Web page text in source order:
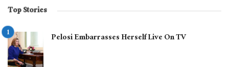
Top Stories
Pelosi Embarrasses Herself Live On TV